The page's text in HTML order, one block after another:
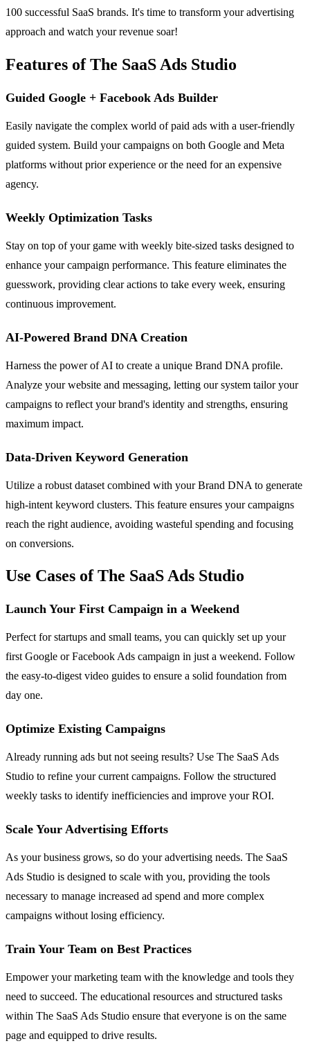
100 successful SaaS brands. It's time to transform your advertising
approach and watch your revenue soar!
Features of The SaaS Ads Studio
Guided Google + Facebook Ads Builder
Easily navigate the complex world of paid ads with a user-friendly
guided system. Build your campaigns on both Google and Meta
platforms without prior experience or the need for an expensive
agency.
Weekly Optimization Tasks
Stay on top of your game with weekly bite-sized tasks designed to
enhance your campaign performance. This feature eliminates the
guesswork, providing clear actions to take every week, ensuring
continuous improvement.
AI-Powered Brand DNA Creation
Harness the power of AI to create a unique Brand DNA profile.
Analyze your website and messaging, letting our system tailor your
campaigns to reflect your brand's identity and strengths, ensuring
maximum impact.
Data-Driven Keyword Generation
Utilize a robust dataset combined with your Brand DNA to generate
high-intent keyword clusters. This feature ensures your campaigns
reach the right audience, avoiding wasteful spending and focusing
on conversions.
Use Cases of The SaaS Ads Studio
Launch Your First Campaign in a Weekend
Perfect for startups and small teams, you can quickly set up your
first Google or Facebook Ads campaign in just a weekend. Follow
the easy-to-digest video guides to ensure a solid foundation from
day one.
Optimize Existing Campaigns
Already running ads but not seeing results? Use The SaaS Ads
Studio to refine your current campaigns. Follow the structured
weekly tasks to identify inefficiencies and improve your ROI.
Scale Your Advertising Efforts
As your business grows, so do your advertising needs. The SaaS
Ads Studio is designed to scale with you, providing the tools
necessary to manage increased ad spend and more complex
campaigns without losing efficiency.
Train Your Team on Best Practices
Empower your marketing team with the knowledge and tools they
need to succeed. The educational resources and structured tasks
within The SaaS Ads Studio ensure that everyone is on the same
page and equipped to drive results.